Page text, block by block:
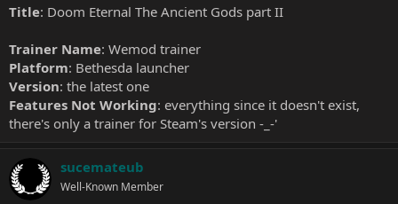
Title: Doom Eternal The Ancient Gods part II
Trainer Name: Wemod trainer
Platform: Bethesda launcher
Version: the latest one
Features Not Working: everything since it doesn't exist,
there's only a trainer for Steam's version -_-'
sucemateub
Well-Known Member